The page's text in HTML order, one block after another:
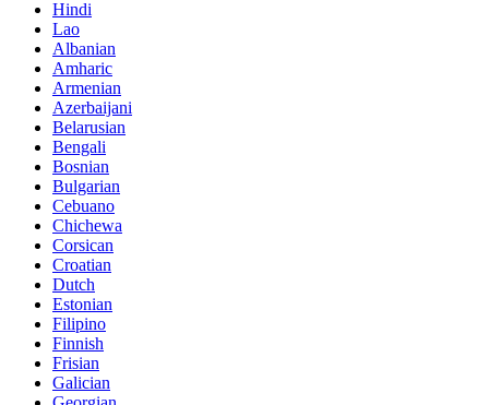
Hindi
Lao
Albanian
Amharic
Armenian
Azerbaijani
Belarusian
Bengali
Bosnian
Bulgarian
Cebuano
Chichewa
Corsican
Croatian
Dutch
Estonian
Filipino
Finnish
Frisian
Galician